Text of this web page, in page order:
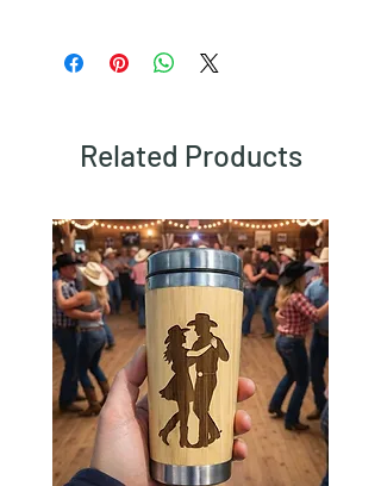
here.
Related Products